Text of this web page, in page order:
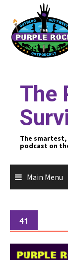
content
The
The
podcast on
Main Menu
41